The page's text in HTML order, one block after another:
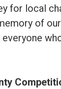
for local
of